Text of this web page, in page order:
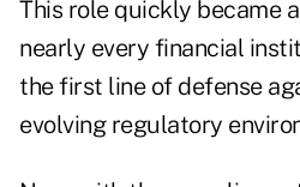
This role quickly became
nearly every financial
the first line of defense
evolving regulatory